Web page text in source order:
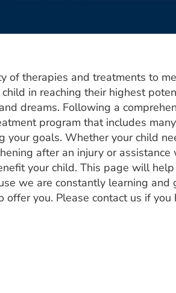
of therapies and treatments to
in reaching their highest
dreams. Following a
program that includes
your goals. Whether your child
after an injury or
your child. This page will
we are constantly learning and
you. Please contact us if you